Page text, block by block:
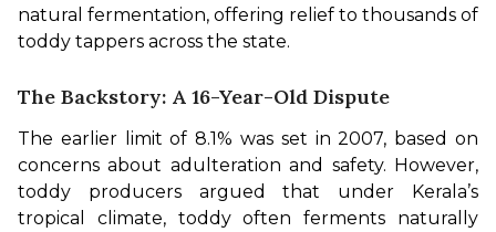
natural fermentation, offering relief to thousands of
toddy tappers across the state.
The Backstory: A 16-Year-Old Dispute
The earlier limit of 8.1% was set in 2007, based on
concerns about adulteration and safety. However,
toddy producers argued that under Kerala’s
tropical climate, toddy often ferments naturally